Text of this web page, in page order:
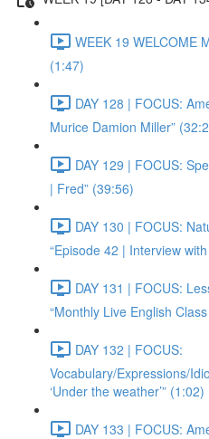
WEEK 19 WELCOME
(1:47)
DAY 128 | FOCUS:
Murice Damion Miller”
DAY 129 | FOCUS:
| Fred” (39:56)
DAY 130 | FOCUS:
“Episode 42 | Interview
DAY 131 | FOCUS:
“Monthly Live English
DAY 132 | FOCUS:
Vocabulary/Expressions/
‘Under the weather’” (1:02)
DAY 133 | FOCUS: